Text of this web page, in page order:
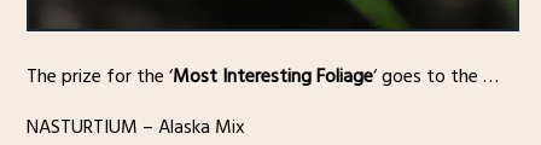
The prize for the ‘Most Interesting Foliage‘ goes to the …
NASTURTIUM – Alaska Mix